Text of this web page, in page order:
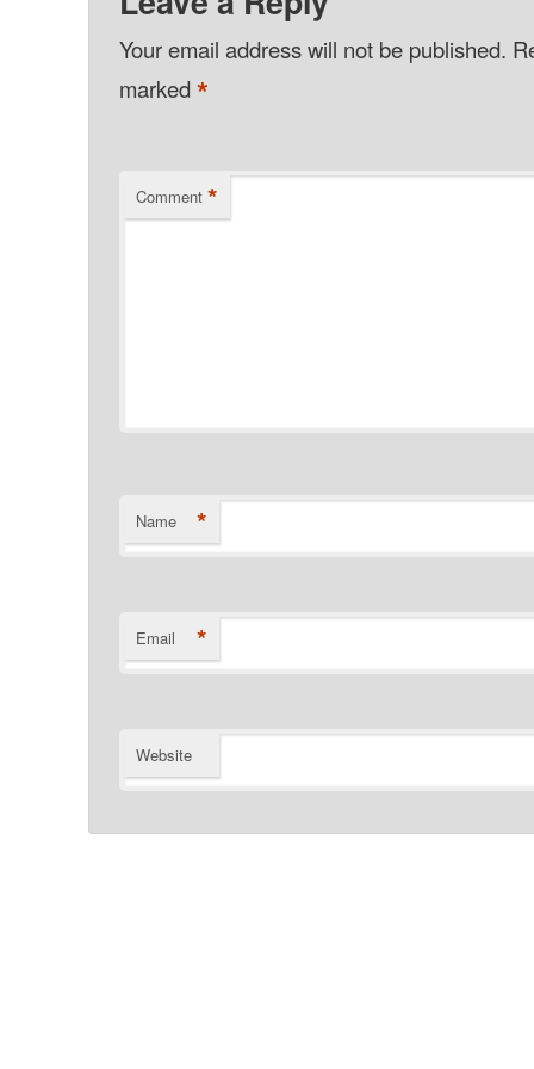
Your email address will not be published.
marked*
Comment *
Name *
Email *
Website